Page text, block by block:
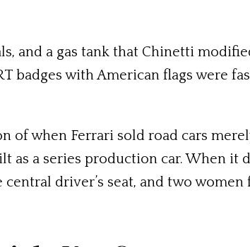
and a gas tank that Chinetti
badges with American flags were
of when Ferrari sold road cars
as a series production car. When it
driver’s seat, and two